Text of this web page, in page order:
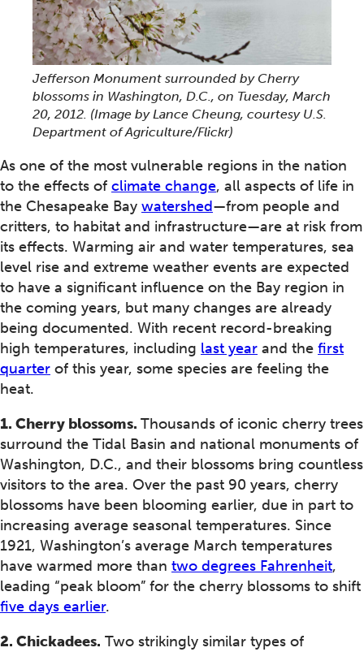
Jefferson Monument surrounded by Cherry
blossoms in Washington, D.C., on Tuesday, March
20, 2012. (Image by Lance Cheung, courtesy U.S.
Department of Agriculture/Flickr)
As one of the most vulnerable regions in the nation
to the effects of climate change, all aspects of life in
the Chesapeake Bay watershed—from people and
critters, to habitat and infrastructure—are at risk from
its effects. Warming air and water temperatures, sea
level rise and extreme weather events are expected
to have a significant influence on the Bay region in
the coming years, but many changes are already
being documented. With recent record-breaking
high temperatures, including last year and the first
quarter of this year, some species are feeling the
heat.
1. Cherry blossoms. Thousands of iconic cherry trees
surround the Tidal Basin and national monuments of
Washington, D.C., and their blossoms bring countless
visitors to the area. Over the past 90 years, cherry
blossoms have been blooming earlier, due in part to
increasing average seasonal temperatures. Since
1921, Washington’s average March temperatures
have warmed more than two degrees Fahrenheit,
leading “peak bloom” for the cherry blossoms to shift
five days earlier.
2. Chickadees. Two strikingly similar types of